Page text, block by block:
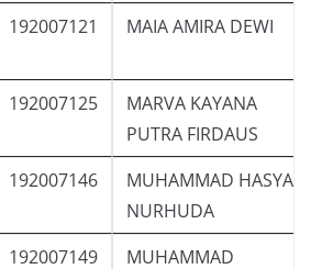
192007121 MAIA AMIRA DEWI
192007125
MARVA KAYANA
PUTRA FIRDAUS
192007146
MUHAMMAD HASYA
NURHUDA
192007149 MUHAMMAD